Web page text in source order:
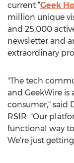
current “Geek
million unique
and 25,000
newsletter and
extraordinary
"The tech
and GeekWire is
consumer," said
RSIR. “Our
functional way
We’re just